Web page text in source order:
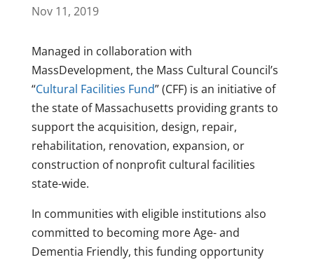
Nov 11, 2019
Managed in collaboration with
MassDevelopment, the Mass Cultural Council’s
“Cultural Facilities Fund” (CFF) is an initiative of
the state of Massachusetts providing grants to
support the acquisition, design, repair,
rehabilitation, renovation, expansion, or
construction of nonprofit cultural facilities
state-wide.
In communities with eligible institutions also
committed to becoming more Age- and
Dementia Friendly, this funding opportunity